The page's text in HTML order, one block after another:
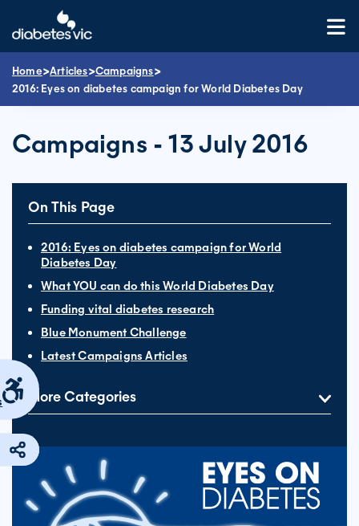
content
Home>Articles>Campaigns>
2016: Eyes on diabetes campaign for World Diabetes Day
Campaigns - 13 July 2016
On This Page
2016: Eyes on diabetes campaign for World
Diabetes Day
What YOU can do this World Diabetes Day
Funding vital diabetes research
Blue Monument Challenge
Latest Campaigns Articles
More Categories